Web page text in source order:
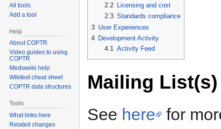
2.2
Licensing and cost
2.3 Standards compliance
3 User Experiences
4 Development Activity
4.1 Activity Feed
Mailing List(s)
See here for
All tools
Add a tool
Help
About COPTR
Video guides to using
COPTR
Mediawiki help
Wikitext cheat sheet
COPTR data structures
Tools
What links here
Related changes